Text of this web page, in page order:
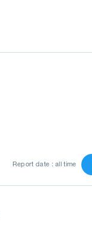
Report date : all time